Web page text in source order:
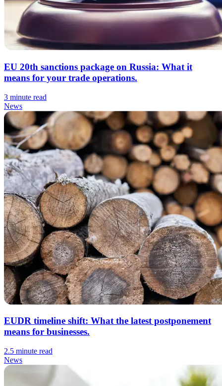
EU 20th sanctions package on Russia: What it
means for your trade operations.
3 minute read
News
EUDR timeline shift: What the latest postponement
means for businesses.
2.5 minute read
News